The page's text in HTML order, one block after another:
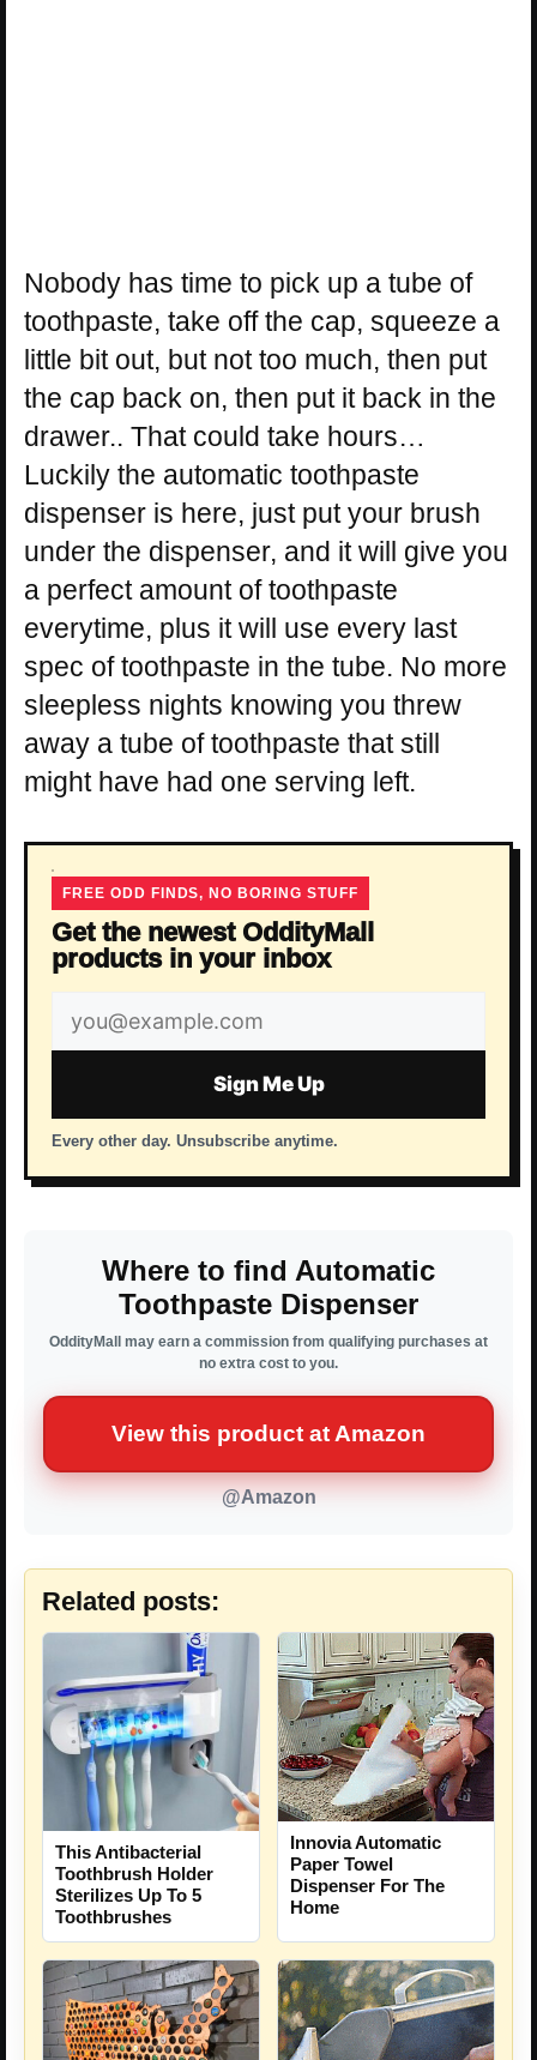
Nobody has time to pick up a tube of
toothpaste, take off the cap, squeeze a
little bit out, but not too much, then put
the cap back on, then put it back in the
drawer.. That could take hours…
Luckily the automatic toothpaste
dispenser is here, just put your brush
under the dispenser, and it will give you
a perfect amount of toothpaste
everytime, plus it will use every last
spec of toothpaste in the tube. No more
sleepless nights knowing you threw
away a tube of toothpaste that still
might have had one serving left.
FREE ODD FINDS, NO BORING STUFF
Get the newest OddityMall
products in your inbox
Email
address
Sign Me Up
Every other day. Unsubscribe anytime.
Where to find Automatic
Toothpaste Dispenser
OddityMall may earn a commission from qualifying purchases at
no extra cost to you.
View this product at Amazon
@Amazon
Related posts:
This Antibacterial
Toothbrush Holder
Sterilizes Up To 5
Toothbrushes
Innovia Automatic
Paper Towel
Dispenser For The
Home